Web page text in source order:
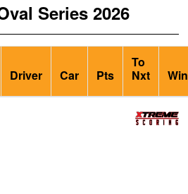
Series 2026
Driver Car Pts
To
Nxt